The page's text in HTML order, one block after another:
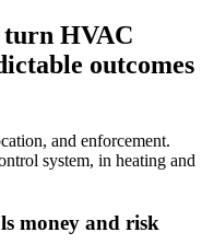
HVAC
outcomes
and enforcement.
system, in heating and
money and risk